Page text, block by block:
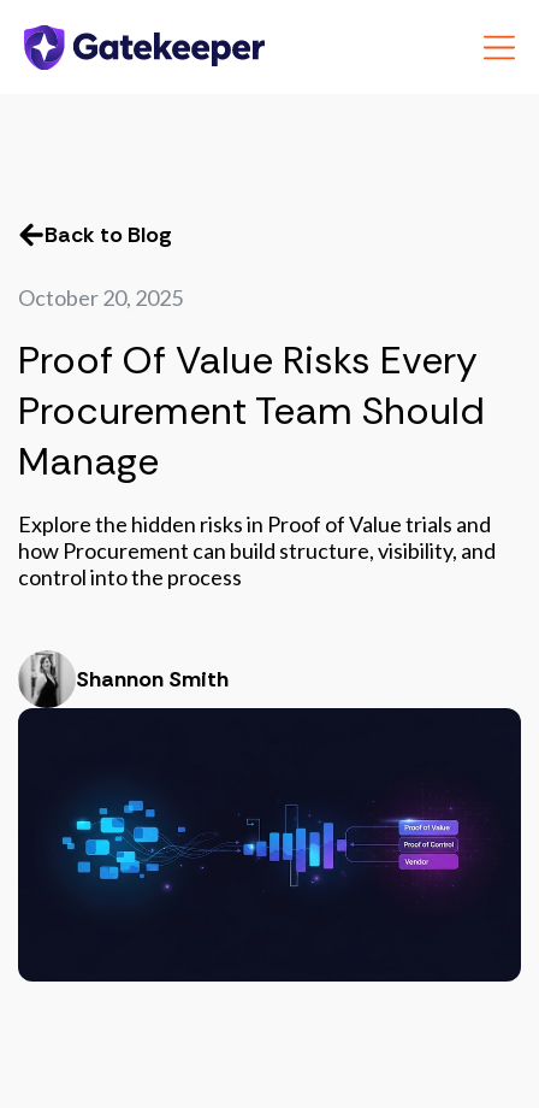
Back to Blog
October 20, 2025
Proof Of Value Risks Every
Procurement Team Should
Manage
Explore the hidden risks in Proof of Value trials and
how Procurement can build structure, visibility, and
control into the process
Shannon Smith